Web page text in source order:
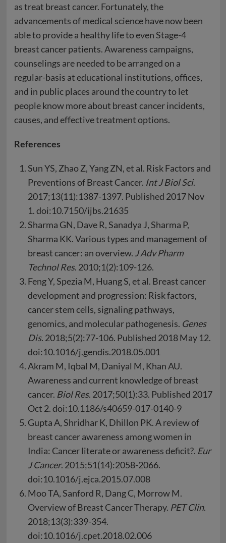
as treat breast cancer. Fortunately, the
advancements of medical science have now been
able to provide a healthy life to even Stage-4
breast cancer patients. Awareness campaigns,
counselings are needed to be arranged on a
regular-basis at educational institutions, offices,
and in public places around the country to let
people know more about breast cancer incidents,
causes, and effective treatment options.
References
Sun YS, Zhao Z, Yang ZN, et al. Risk Factors and
Preventions of Breast Cancer. Int J Biol Sci.
2017;13(11):1387-1397. Published 2017 Nov
1. doi:10.7150/ijbs.21635
Sharma GN, Dave R, Sanadya J, Sharma P,
Sharma KK. Various types and management of
breast cancer: an overview. J Adv Pharm
Technol Res. 2010;1(2):109-126.
Feng Y, Spezia M, Huang S, et al. Breast cancer
development and progression: Risk factors,
cancer stem cells, signaling pathways,
genomics, and molecular pathogenesis. Genes
Dis. 2018;5(2):77-106. Published 2018 May 12.
doi:10.1016/j.gendis.2018.05.001
Akram M, Iqbal M, Daniyal M, Khan AU.
Awareness and current knowledge of breast
cancer. Biol Res. 2017;50(1):33. Published 2017
Oct 2. doi:10.1186/s40659-017-0140-9
Gupta A, Shridhar K, Dhillon PK. A review of
breast cancer awareness among women in
India: Cancer literate or awareness deficit?. Eur
J Cancer. 2015;51(14):2058-2066.
doi:10.1016/j.ejca.2015.07.008
Moo TA, Sanford R, Dang C, Morrow M.
Overview of Breast Cancer Therapy. PET Clin.
2018;13(3):339-354.
doi:10.1016/j.cpet.2018.02.006